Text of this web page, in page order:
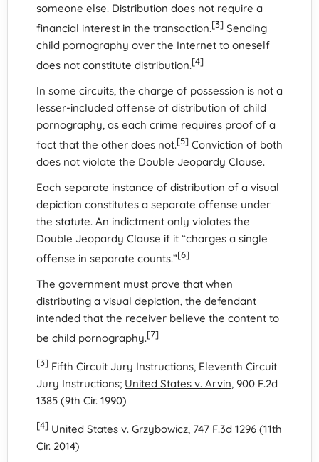
someone else. Distribution does not require a
financial interest in the transaction.[3] Sending
child pornography over the Internet to oneself
does not constitute distribution.[4]
In some circuits, the charge of possession is not a
lesser-included offense of distribution of child
pornography, as each crime requires proof of a
fact that the other does not.[5] Conviction of both
does not violate the Double Jeopardy Clause.
Each separate instance of distribution of a visual
depiction constitutes a separate offense under
the statute. An indictment only violates the
Double Jeopardy Clause if it “charges a single
offense in separate counts.”[6]
The government must prove that when
distributing a visual depiction, the defendant
intended that the receiver believe the content to
be child pornography.[7]
[3] Fifth Circuit Jury Instructions, Eleventh Circuit
Jury Instructions; United States v. Arvin, 900 F.2d
1385 (9th Cir. 1990)
[4] United States v. Grzybowicz, 747 F.3d 1296 (11th
Cir. 2014)